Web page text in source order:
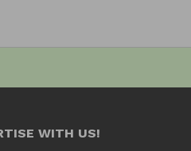
WITH US!